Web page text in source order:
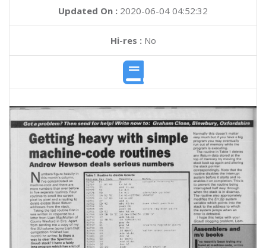
Updated On : 2020-06-04 04:52:32
Hi-res :No